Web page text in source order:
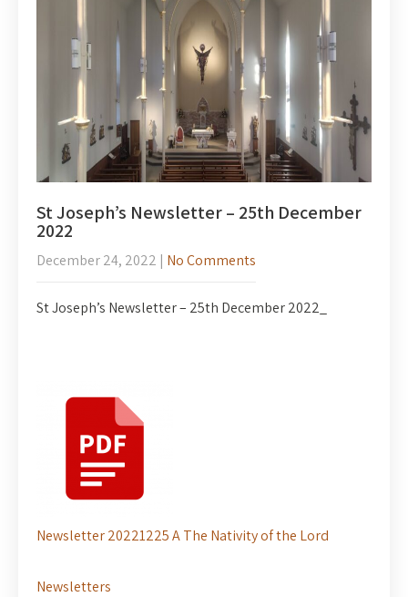
St Joseph’s Newsletter – 25th December
2022
December 24, 2022 | No Comments
St Joseph’s Newsletter – 25th December 2022_
Newsletter 20221225 A The Nativity of the Lord
Newsletters